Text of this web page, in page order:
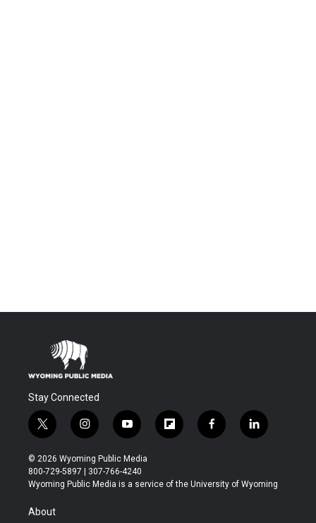
Stay Connected
t
w
i
t
t
i
n
s
t
a
y
o
u
t
u
f
l
b
f
a
b
l
i
e
© 2026 Wyoming Public Media
800-729-5897 | 307-766-4240
Wyoming Public Media is a service of the University of Wyoming
About